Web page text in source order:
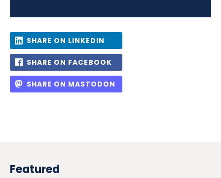
SHARE ON LINKEDIN
SHARE ON FACEBOOK
SHARE ON MASTODON
Featured